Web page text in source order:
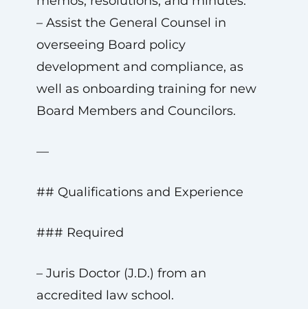
– Assist the General Counsel in
overseeing Board policy
development and compliance, as
well as onboarding training for new
Board Members and Councilors.
—
## Qualifications and Experience
### Required
– Juris Doctor (J.D.) from an
accredited law school.